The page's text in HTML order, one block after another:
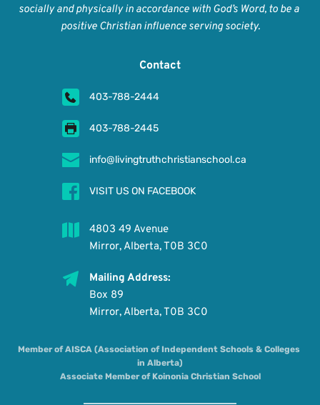
socially and physically in accordance with God’s Word, to be a
positive Christian influence serving society.
Contact
403-788-2444
403-788-2445
info@livingtruthchristianschool.ca
VISIT US ON FACEBOOK
4803 49 Avenue
Mirror, Alberta, T0B 3C0
Mailing Address:
Box 89
Mirror, Alberta, T0B 3C0
Member of AISCA (Association of Independent Schools & Colleges
in Alberta)
Associate Member of Koinonia Christian School